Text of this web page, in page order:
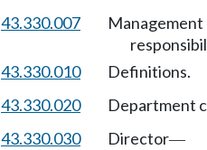
43.330.007
Management
43.330.010 Definitions.
43.330.020 Department
43.330.030 Director—